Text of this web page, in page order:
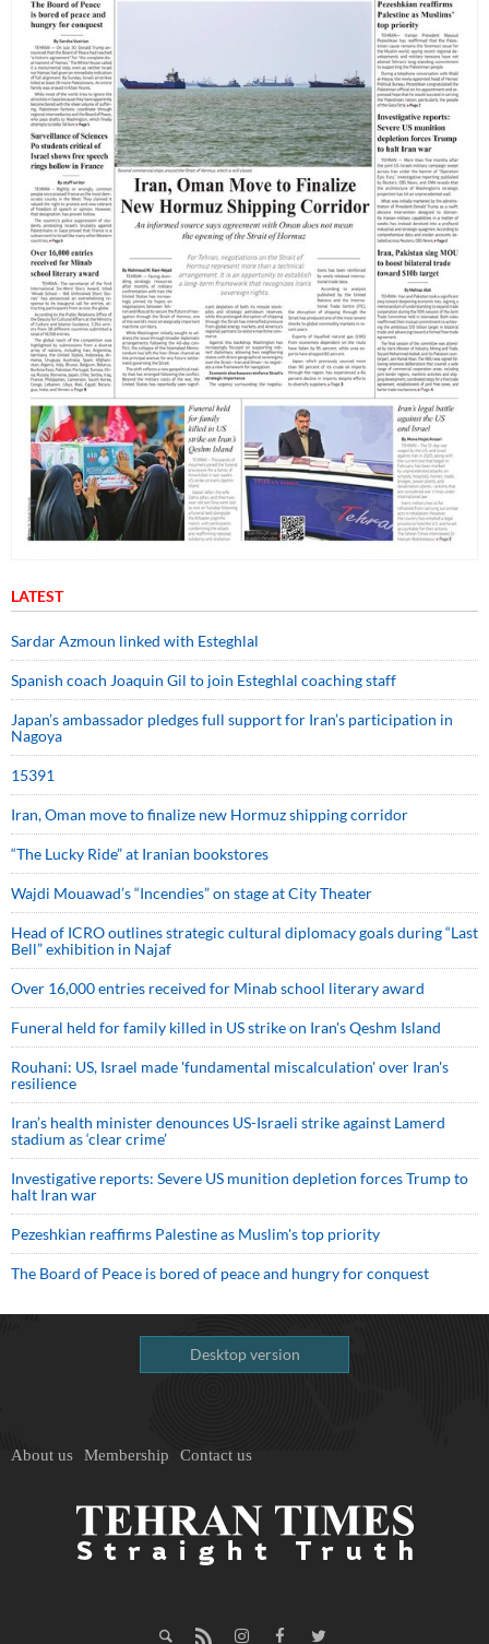
LATEST
Sardar Azmoun linked with Esteghlal
Spanish coach Joaquin Gil to join Esteghlal coaching staff
Japan’s ambassador pledges full support for Iran’s participation in
Nagoya
15391
Iran, Oman move to finalize new Hormuz shipping corridor
“The Lucky Ride” at Iranian bookstores
Wajdi Mouawad’s “Incendies” on stage at City Theater
Head of ICRO outlines strategic cultural diplomacy goals during “Last
Bell” exhibition in Najaf
Over 16,000 entries received for Minab school literary award
Funeral held for family killed in US strike on Iran's Qeshm Island
Rouhani: US, Israel made 'fundamental miscalculation' over Iran's
resilience
Iran’s health minister denounces US-Israeli strike against Lamerd
stadium as ‘clear crime’
Investigative reports: Severe US munition depletion forces Trump to
halt Iran war
Pezeshkian reaffirms Palestine as Muslim's top priority
The Board of Peace is bored of peace and hungry for conquest
Desktop version
About us Membership Contact us